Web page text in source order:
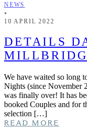
NEWS
•
10 APRIL 2022
DETAILS
We have waited so long
Nights (since November
was finally over! It has
booked Couples and for
selection […]
READ MORE